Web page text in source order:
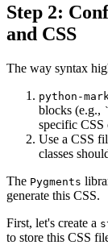
Step 2:
and CSS
The way syntax
python-
blocks (e.g.,
specific CSS
Use a CSS
classes
The Pygments
generate this CSS.
First, let's create a
to store this CSS